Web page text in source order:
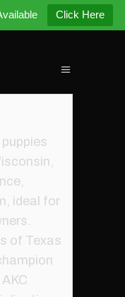
Click Here
ideal for
of Texas